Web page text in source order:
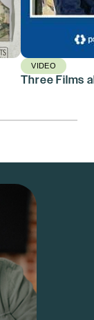
VIDEO
Three Films